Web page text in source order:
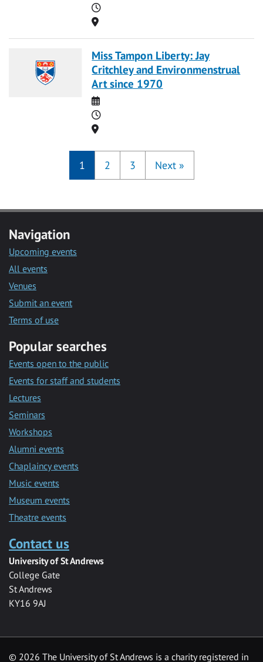
Time
Location
Miss Tampon Liberty: Jay
Critchley and Environmenstrual
Art since 1970
Date
Time
Location
1 2 3 Next »
Navigation
Upcoming events
All events
Venues
Submit an event
Terms of use
Popular searches
Events open to the public
Events for staff and students
Lectures
Seminars
Workshops
Alumni events
Chaplaincy events
Music events
Museum events
Theatre events
Contact us
University of St Andrews
College Gate
St Andrews
KY16 9AJ
© 2026 The University of St Andrews is a charity registered in